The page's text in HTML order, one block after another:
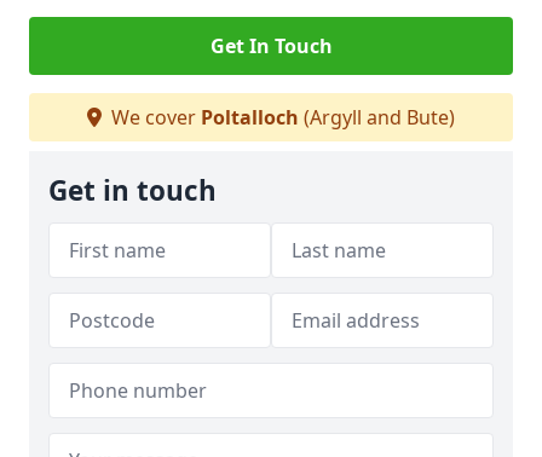
Get In Touch
We cover Poltalloch (Argyll and Bute)
Get in touch